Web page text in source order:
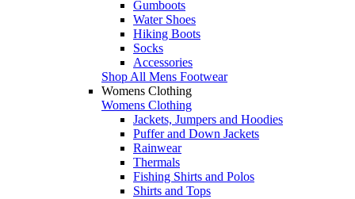
Gumboots
Water Shoes
Hiking Boots
Socks
Accessories
Shop All Mens Footwear
Womens Clothing
Womens Clothing
Jackets, Jumpers and Hoodies
Puffer and Down Jackets
Rainwear
Thermals
Fishing Shirts and Polos
Shirts and Tops